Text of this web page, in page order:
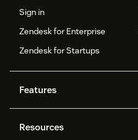
Sign in
Zendesk for Enterprise
Zendesk for Startups
Features
Zendesk AI
Resources